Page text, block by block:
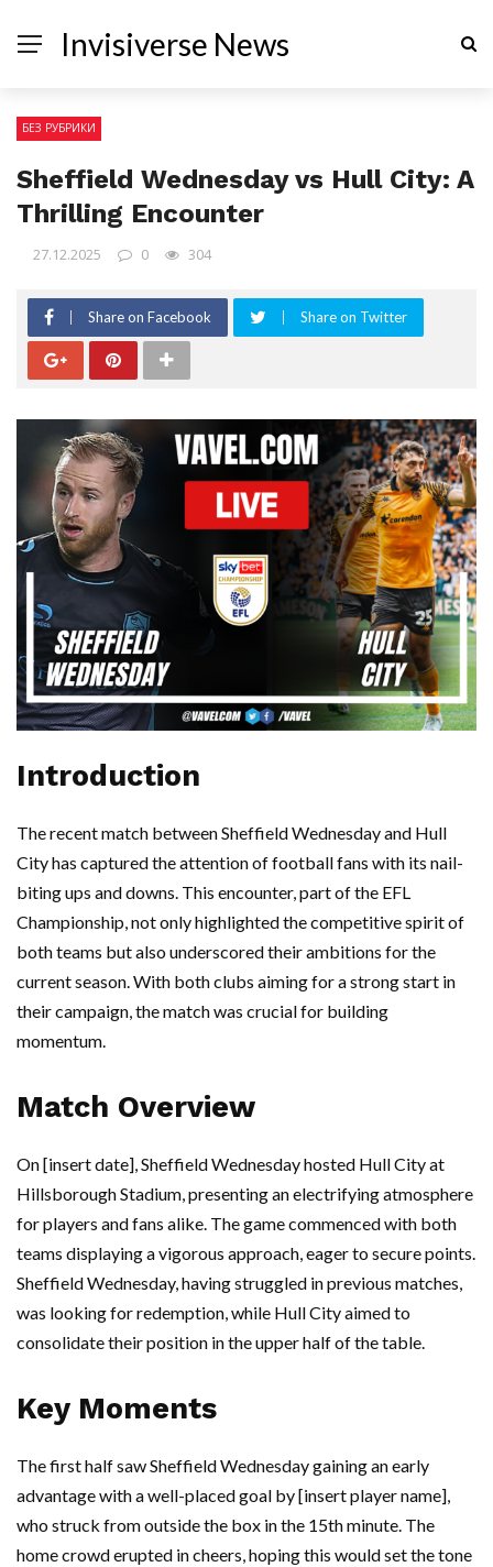
Invisiverse News
БЕЗ РУБРИКИ
Sheffield Wednesday vs Hull City: A
Thrilling Encounter
27.12.2025 0 304
Share on Facebook Share on Twitter
Introduction
The recent match between Sheffield Wednesday and Hull
City has captured the attention of football fans with its nail-
biting ups and downs. This encounter, part of the EFL
Championship, not only highlighted the competitive spirit of
both teams but also underscored their ambitions for the
current season. With both clubs aiming for a strong start in
their campaign, the match was crucial for building
momentum.
Match Overview
On [insert date], Sheffield Wednesday hosted Hull City at
Hillsborough Stadium, presenting an electrifying atmosphere
for players and fans alike. The game commenced with both
teams displaying a vigorous approach, eager to secure points.
Sheffield Wednesday, having struggled in previous matches,
was looking for redemption, while Hull City aimed to
consolidate their position in the upper half of the table.
Key Moments
The first half saw Sheffield Wednesday gaining an early
advantage with a well-placed goal by [insert player name],
who struck from outside the box in the 15th minute. The
home crowd erupted in cheers, hoping this would set the tone